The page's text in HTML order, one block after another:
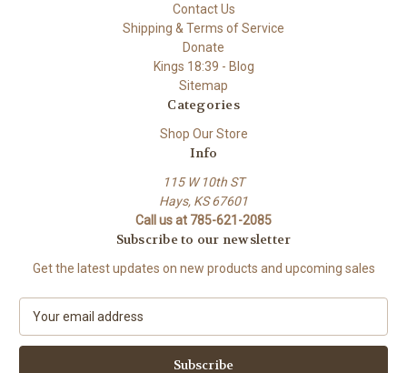
Contact Us
Shipping & Terms of Service
Donate
Kings 18:39 - Blog
Sitemap
Categories
Shop Our Store
Info
115 W 10th ST
Hays, KS 67601
Call us at 785-621-2085
Subscribe to our newsletter
Get the latest updates on new products and upcoming sales
a